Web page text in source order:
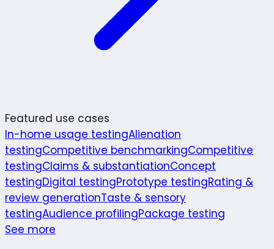
Featured use cases
In-home usage testingAlienation
testingCompetitive benchmarkingCompetitive
testingClaims & substantiationConcept
testingDigital testingPrototype testingRating &
review generationTaste & sensory
testingAudience profilingPackage testing
See more